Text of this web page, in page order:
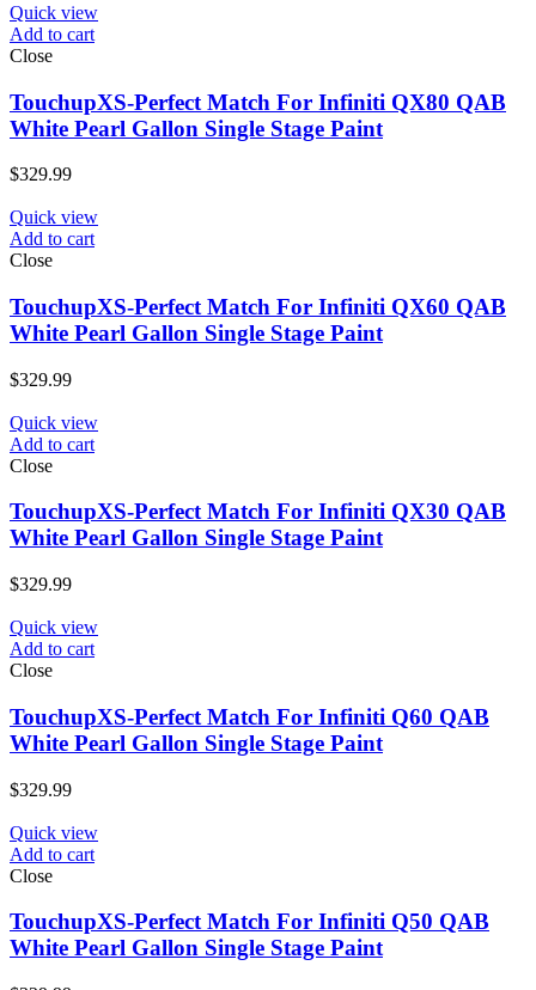
Quick view
Add to cart
Close
TouchupXS-Perfect Match For Infiniti QX80 QAB
White Pearl Gallon Single Stage Paint
$329.99
Quick view
Add to cart
Close
TouchupXS-Perfect Match For Infiniti QX60 QAB
White Pearl Gallon Single Stage Paint
$329.99
Quick view
Add to cart
Close
TouchupXS-Perfect Match For Infiniti QX30 QAB
White Pearl Gallon Single Stage Paint
$329.99
Quick view
Add to cart
Close
TouchupXS-Perfect Match For Infiniti Q60 QAB
White Pearl Gallon Single Stage Paint
$329.99
Quick view
Add to cart
Close
TouchupXS-Perfect Match For Infiniti Q50 QAB
White Pearl Gallon Single Stage Paint